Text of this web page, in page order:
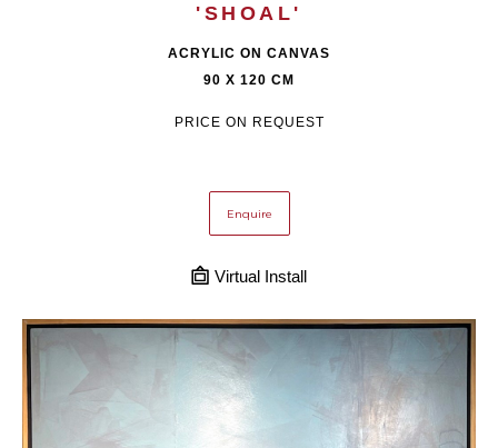
'SHOAL'
ACRYLIC ON CANVAS
90 X 120 CM
PRICE ON REQUEST
Enquire
Virtual Install